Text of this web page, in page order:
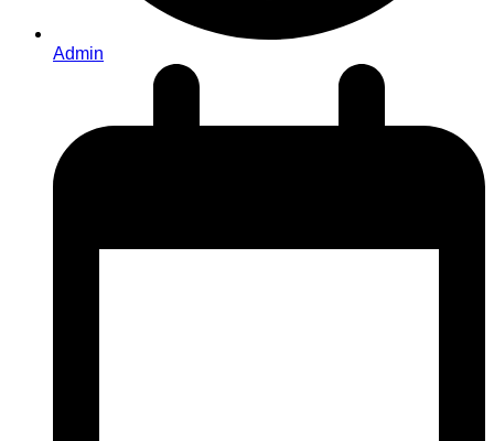
Admin